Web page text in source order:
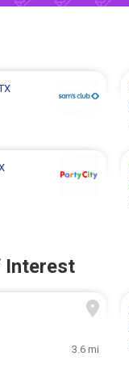
Interest
3.6 mi